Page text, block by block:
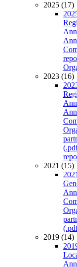
2025 (17)
2023 (16)
2021 (15)
2019 (14)